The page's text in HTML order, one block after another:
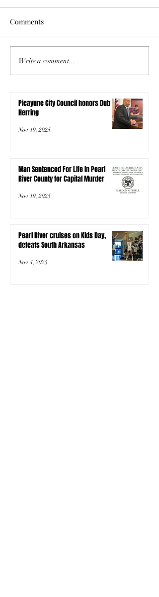
Comments
Write a comment...
Picayune City Council honors Dub
Herring
Nov 19, 2025
Man Sentenced For Life In Pearl
River County for Capital Murder
Nov 19, 2025
Pearl River cruises on Kids Day,
defeats South Arkansas
Nov 4, 2025